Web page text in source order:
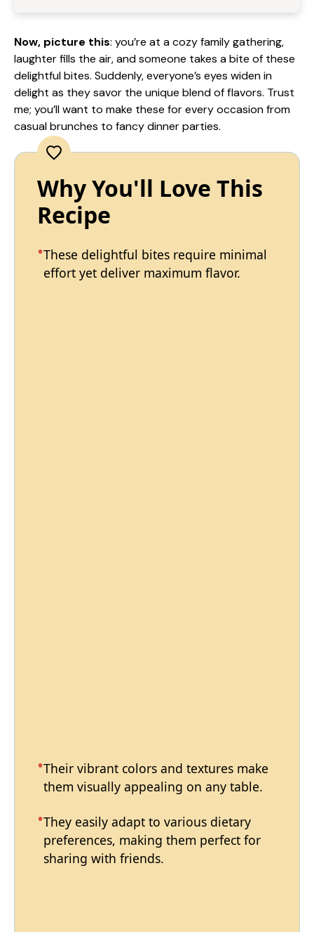
Now, picture this: you’re at a cozy family gathering,
laughter fills the air, and someone takes a bite of these
delightful bites. Suddenly, everyone’s eyes widen in
delight as they savor the unique blend of flavors. Trust
me; you’ll want to make these for every occasion from
casual brunches to fancy dinner parties.
Why You'll Love This
Recipe
These delightful bites require minimal
effort yet deliver maximum flavor.
Their vibrant colors and textures make
them visually appealing on any table.
They easily adapt to various dietary
preferences, making them perfect for
sharing with friends.